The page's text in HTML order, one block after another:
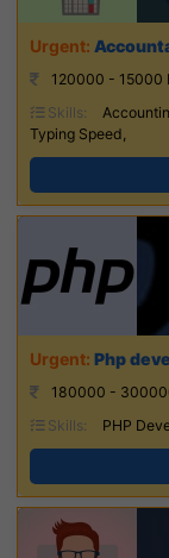
120000 - 15000
Skills:
Typing Speed,
Php
180000 -
Skills:
PHP